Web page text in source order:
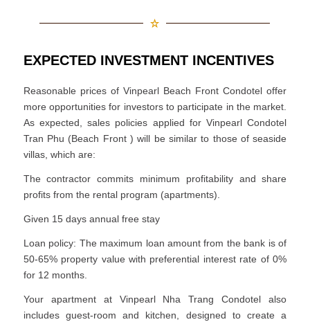
EXPECTED INVESTMENT INCENTIVES
Reasonable prices of Vinpearl Beach Front Condotel offer
more opportunities for investors to participate in the market.
As expected, sales policies applied for Vinpearl Condotel
Tran Phu (Beach Front ) will be similar to those of seaside
villas, which are:
The contractor commits minimum profitability and share
profits from the rental program (apartments).
Given 15 days annual free stay
Loan policy: The maximum loan amount from the bank is of
50-65% property value with preferential interest rate of 0%
for 12 months.
Your apartment at Vinpearl Nha Trang Condotel also
includes guest-room and kitchen, designed to create a